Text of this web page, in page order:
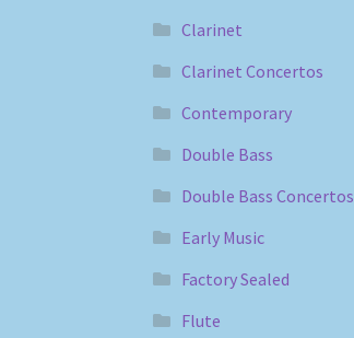
Clarinet
Clarinet Concertos
Contemporary
Double Bass
Double Bass Concertos
Early Music
Factory Sealed
Flute